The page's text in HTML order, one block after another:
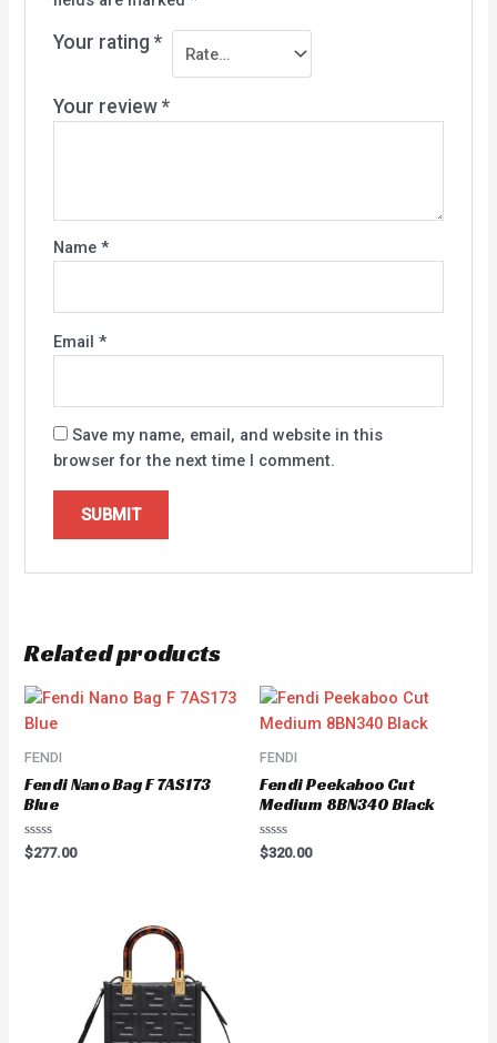
Your rating *
Your review *
Name *
Email *
Save my name, email, and website in this
browser for the next time I comment.
Related products
FENDI
Fendi Nano Bag F 7AS173
Blue
Rated
0
$277.00
FENDI
Fendi Peekaboo Cut
Medium 8BN340 Black
Rated
0
$320.00